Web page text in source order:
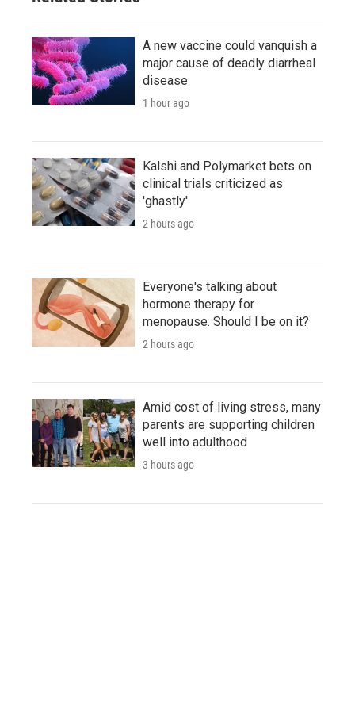
A new vaccine could vanquish a
major cause of deadly diarrheal
disease
1 hour ago
Kalshi and Polymarket bets on
clinical trials criticized as
'ghastly'
2 hours ago
Everyone's talking about
hormone therapy for
menopause. Should I be on it?
2 hours ago
Amid cost of living stress, many
parents are supporting children
well into adulthood
3 hours ago